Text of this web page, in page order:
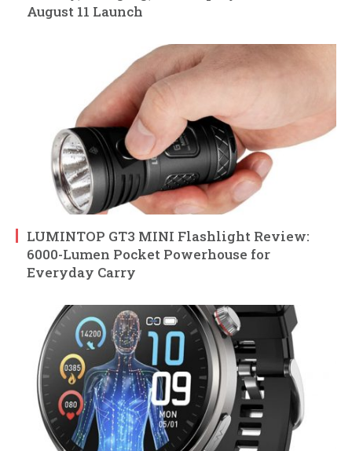
August 11 Launch
LUMINTOP GT3 MINI Flashlight Review:
6000-Lumen Pocket Powerhouse for
Everyday Carry